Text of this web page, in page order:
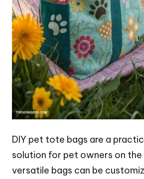
DIY pet tote bags are a
solution for pet owners on the
versatile bags can be